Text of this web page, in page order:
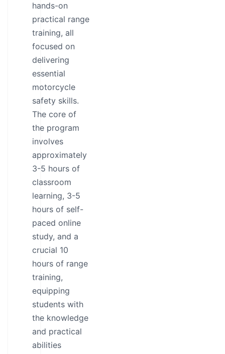
hands-on
practical range
training, all
focused on
delivering
essential
motorcycle
safety skills.
The core of
the program
involves
approximately
3-5 hours of
classroom
learning, 3-5
hours of self-
paced online
study, and a
crucial 10
hours of range
training,
equipping
students with
the knowledge
and practical
abilities